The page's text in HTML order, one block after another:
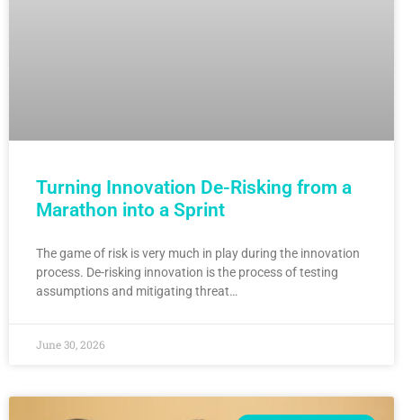
Turning Innovation De-Risking from a
Marathon into a Sprint
The game of risk is very much in play during the innovation
process. De-risking innovation is the process of testing
assumptions and mitigating threat…
June 30, 2026